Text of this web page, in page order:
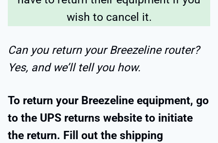
wish to cancel it.
Can you return your Breezeline router?
Yes, and we’ll tell you how.
To return your Breezeline equipment, go
to the UPS returns website to initiate
the return. Fill out the shipping